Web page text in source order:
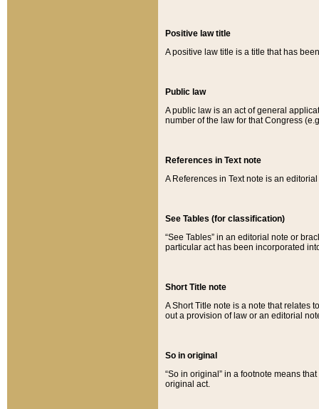
Positive law title
A positive law title is a title that has
Public law
A public law is an act of general
number of the law for that Congress
References in Text note
A References in Text note is an
See Tables (for classification)
“See Tables” in an editorial note or
particular act has been incorporated
Short Title note
A Short Title note is a note that relates
out a provision of law or an editorial
So in original
“So in original” in a footnote means
original act.